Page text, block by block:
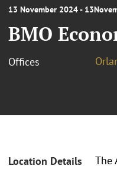
13 November 2024 -
BMO
Offices
Location Details
The